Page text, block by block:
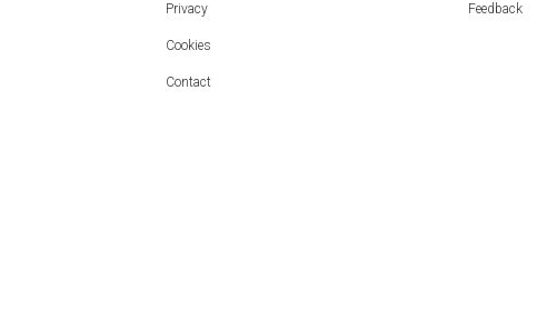
Privacy
Cookies
Contact
Feedback